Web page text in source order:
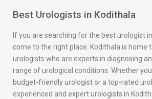
Best Urologists in Kodithala
If you are searching for the best urologist
come to the right place. Kodithala is home
urologists who are experts in diagnosing
range of urological conditions. Whether
budget-friendly urologist or a top-rated
experienced and expert urologists in